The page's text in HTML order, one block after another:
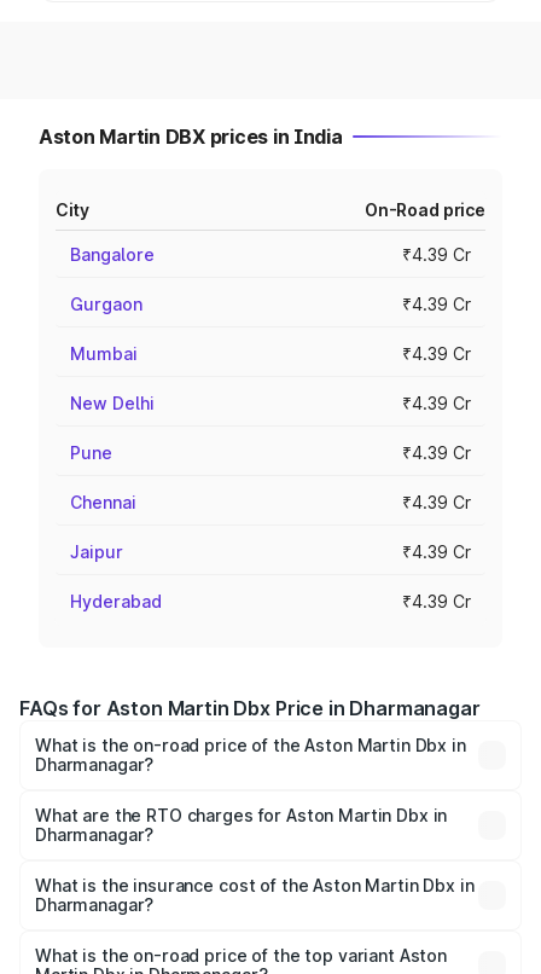
Aston Martin DBX prices in India
City On-Road price
Bangalore ₹4.39 Cr
Gurgaon ₹4.39 Cr
Mumbai ₹4.39 Cr
New Delhi ₹4.39 Cr
Pune ₹4.39 Cr
Chennai ₹4.39 Cr
Jaipur ₹4.39 Cr
Hyderabad ₹4.39 Cr
FAQs for Aston Martin Dbx Price in Dharmanagar
What is the on-road price of the Aston Martin Dbx in
Dharmanagar?
₹4.15 Cr and ₹4.15 Cr. On-road prices vary across cities
based on registration fees, insurance, and other optional
What are the RTO charges for Aston Martin Dbx in
Dharmanagar?
Martin Dbx in Dharmanagar will be ₹38.20 lakhs.
What is the insurance cost of the Aston Martin Dbx in
Dharmanagar?
Martin Dbx in Dharmanagar is ₹15.02 lakhs
What is the on-road price of the top variant Aston